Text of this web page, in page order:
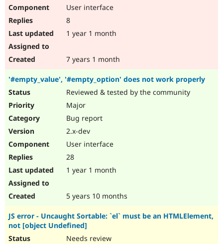
User interface
8
1 year 1 month
7 years 1 month
'#empty_value', '#empty_option' does not work properly
Reviewed & tested by the community
Major
Bug report
2.x-dev
User interface
28
1 year 1 month
5 years 10 months
JS error - Uncaught Sortable: `el` must be an HTMLElement,
not [object Undefined]
Needs review